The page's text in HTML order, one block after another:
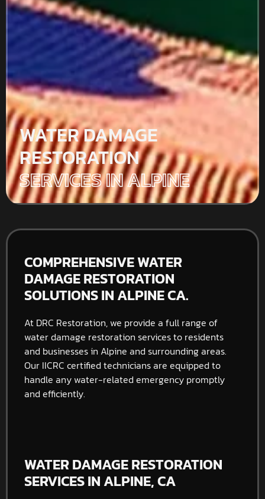
WATER DAMAGE
RESTORATION
SERVICES IN ALPINE
COMPREHENSIVE WATER
DAMAGE RESTORATION
SOLUTIONS IN ALPINE CA.
At DRC Restoration, we provide a full range of
water damage restoration services to residents
and businesses in Alpine and surrounding areas.
Our IICRC certified technicians are equipped to
handle any water-related emergency promptly
and efficiently.
WATER DAMAGE RESTORATION
SERVICES IN ALPINE, CA